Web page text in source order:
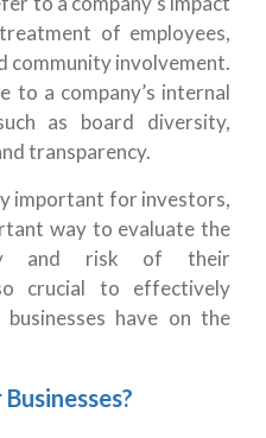
of employees,
community involvement.
to a company’s internal
as board diversity,
transparency.
important for investors,
way to evaluate the
and risk of their
crucial to effectively
have on the